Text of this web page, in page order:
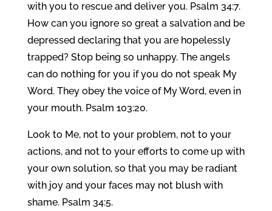
with you to rescue and deliver you. Psalm 34:7.
How can you ignore so great a salvation and be
depressed declaring that you are hopelessly
trapped? Stop being so unhappy. The angels
can do nothing for you if you do not speak My
Word. They obey the voice of My Word, even in
your mouth. Psalm 103:20.
Look to Me, not to your problem, not to your
actions, and not to your efforts to come up with
your own solution, so that you may be radiant
with joy and your faces may not blush with
shame. Psalm 34:5.